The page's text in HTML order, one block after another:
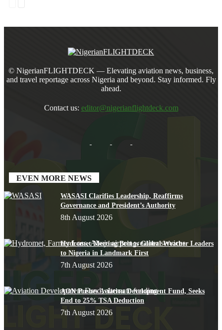
© NigerianFLIGHTDECK — Elevating aviation news, business,
and travel reportage across Nigeria and beyond. Stay informed. Fly
ahead.
Contact us: editor@nigerianflightdeck.com
EVEN MORE NEWS
WASASI Clarifies Leadership, Reaffirms
Governance and President’s Authority
8th August 2026
Hydromet Meeting Brings Global Weather Leaders
to Nigeria in Landmark First
7th August 2026
AON Pushes Aviation Development Fund, Seeks
End to 25% TSA Deduction
7th August 2026